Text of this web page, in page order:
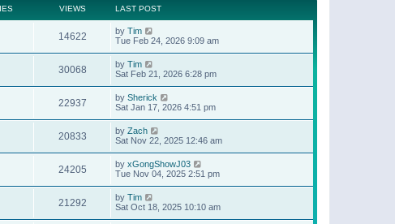
VIEWS LAST POST
14622 by Tim
Tue Feb 24, 2026 9:09 am
30068 by Tim
Sat Feb 21, 2026 6:28 pm
22937 by Sherick
Sat Jan 17, 2026 4:51 pm
20833 by Zach
Sat Nov 22, 2025 12:46 am
24205 by xGongShowJ03
Tue Nov 04, 2025 2:51 pm
21292 by Tim
Sat Oct 18, 2025 10:10 am